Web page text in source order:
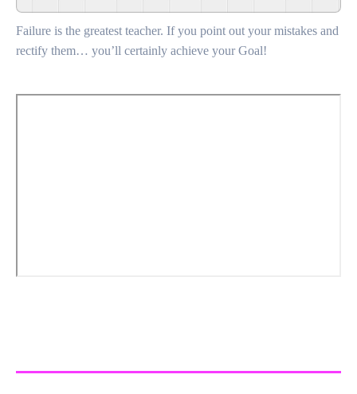
Failure is the greatest teacher. If you point out your mistakes and
rectify them… you’ll certainly achieve your Goal!